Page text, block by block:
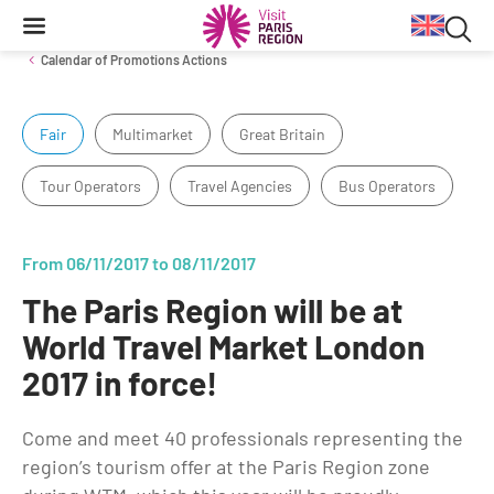
Content
Main
navigation
Search
Inbound Markets & Segments
European Markets
Annual key facts
Key figures for the Paris Region destination from 2014 to 2020
Reports
Business Travel information
Trade events
Venue Finding
Getting around in Paris region
Events & news
Cultural Exhibitions
Sport Events
Impressionism
Things to do
Tourist products
Tourist Information Centers
Search
Calendar of Promotions Actions
Fair Multimarket Great Britain
Tour Operators Travel Agencies Bus Operators
From 06/11/2017 to 08/11/2017
The Paris Region will be at
World Travel Market London
2017 in force!
Come and meet 40 professionals representing the
region’s tourism offer at the Paris Region zone